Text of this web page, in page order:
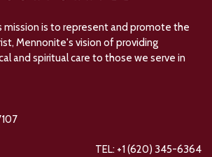
mission is to represent and promote the
Mennonite's vision of providing
and spiritual care to those we serve in
TEL: +1 (620) 345-6364